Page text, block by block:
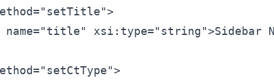
"setTitle">
"title" xsi:type="string">Sidebar
"setCtType">